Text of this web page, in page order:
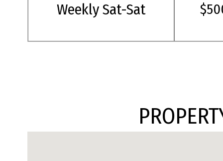
Weekly Sat-Sat